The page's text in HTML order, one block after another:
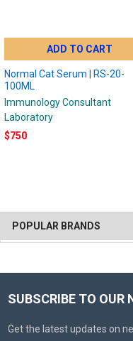
POPULAR BRANDS
ADD TO CART
Normal Cat Serum | RS-20-
100ML
Immunology Consultant
Laboratory
$750
SUBSCRIBE TO OUR
Get the latest updates on